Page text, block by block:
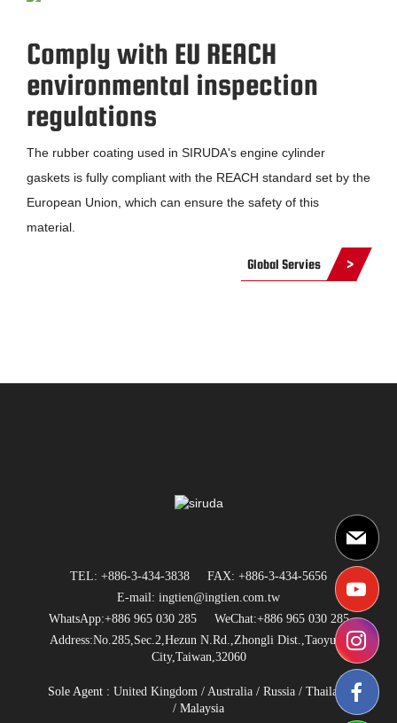
Comply with EU REACH
environmental inspection
regulations
The rubber coating used in SIRUDA's engine cylinder
gaskets is fully compliant with the REACH standard set by the
European Union, which can ensure the safety of this
material.
Global Servies
TEL: +886-3-434-3838
FAX: +886-3-434-5656
E-mail: ingtien@ingtien.com.tw
WhatsApp:+886 965 030 285
WeChat:+886 965 030 285
Address:No.285,Sec.2,Hezun N.Rd.,Zhongli Dist.,Taoyuan
City,Taiwan,32060
Sole Agent : United Kingdom / Australia/Russia/ Thailand
/ Malaysia